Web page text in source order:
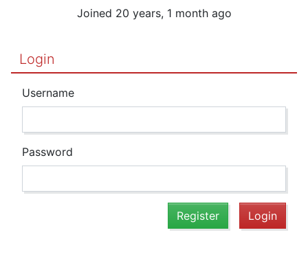
Joined 20 years, 1 month ago
Login
Username
Password
Register Login